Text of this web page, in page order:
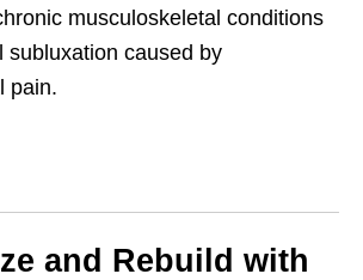
musculoskeletal conditions
subluxation caused by
pain.
and Rebuild with